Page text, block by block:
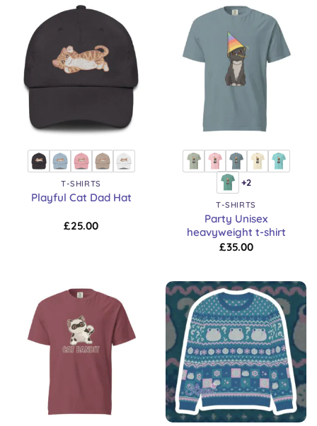
T-SHIRTS
Playful Cat Dad Hat
£25.00
+2
T-SHIRTS
Party Unisex
heavyweight t-shirt
£35.00